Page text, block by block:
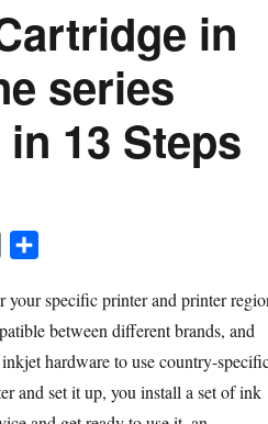
in
series
13 Steps
i
n
t
a
r
e
your specific printer and printer
between different brands, and
hardware to use country-
and set it up, you install a set of ink